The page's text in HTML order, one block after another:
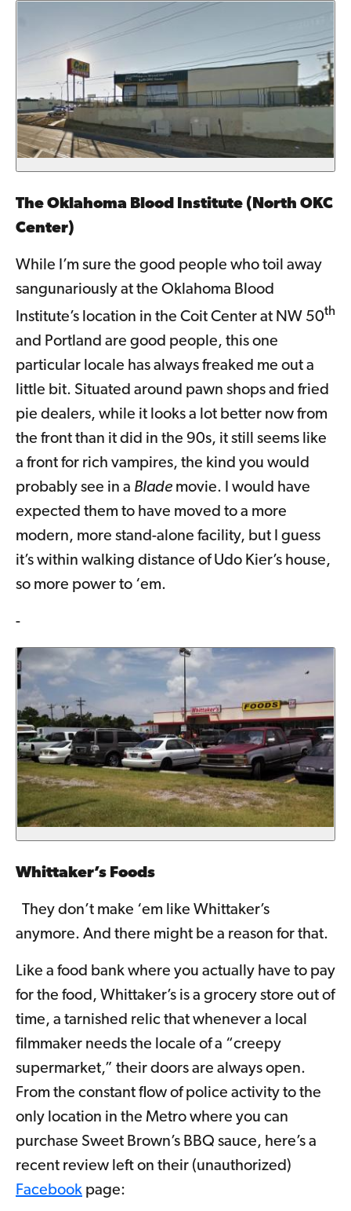
The Oklahoma Blood Institute (North OKC
Center)
While I’m sure the good people who toil away
sangunariously at the Oklahoma Blood
Institute’s location in the Coit Center at NW 50th
and Portland are good people, this one
particular locale has always freaked me out a
little bit. Situated around pawn shops and fried
pie dealers, while it looks a lot better now from
the front than it did in the 90s, it still seems like
a front for rich vampires, the kind you would
probably see in a Blademovie. I would have
expected them to have moved to a more
modern, more stand-alone facility, but I guess
it’s within walking distance of Udo Kier’s house,
so more power to ‘em.
-
Whittaker’s Foods
They don’t make ‘em like Whittaker’s
anymore. And there might be a reason for that.
Like a food bank where you actually have to pay
for the food, Whittaker’s is a grocery store out of
time, a tarnished relic that whenever a local
filmmaker needs the locale of a “creepy
supermarket,” their doors are always open.
From the constant flow of police activity to the
only location in the Metro where you can
purchase Sweet Brown’s BBQ sauce, here’s a
recent review left on their (unauthorized)
Facebook page: